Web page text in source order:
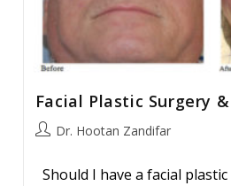
Facial Plastic Surgery
PostDr. Hootan Zandifar
Should I have a facial